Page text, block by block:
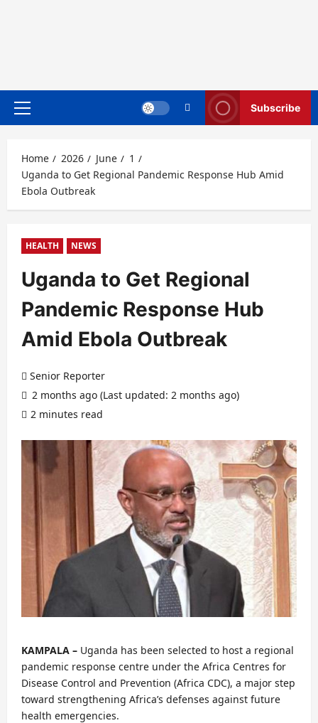
Primary
Subscribe
Home 2026 June
1
Uganda to Get Regional Pandemic Response Hub Amid
Ebola Outbreak
HEALTH NEWS
Uganda to Get Regional
Pandemic Response Hub
Amid Ebola Outbreak
Senior Reporter
2 months ago (Last updated: 2 months ago)
2 minutes read
KAMPALA – Uganda has been selected to host a regional
pandemic response centre under the Africa Centres for
Disease Control and Prevention (Africa CDC), a major step
toward strengthening Africa’s defenses against future
health emergencies.